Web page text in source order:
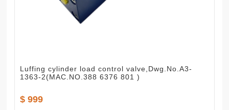
Luffing cylinder load control valve,Dwg.No.A3-
1363-2(MAC.NO.388 6376 801 )
$ 999